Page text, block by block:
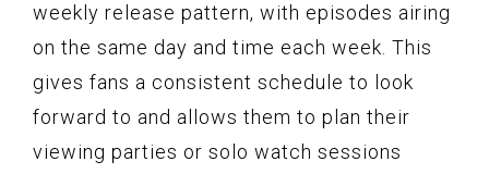
weekly release pattern, with episodes airing
on the same day and time each week. This
gives fans a consistent schedule to look
forward to and allows them to plan their
viewing parties or solo watch sessions